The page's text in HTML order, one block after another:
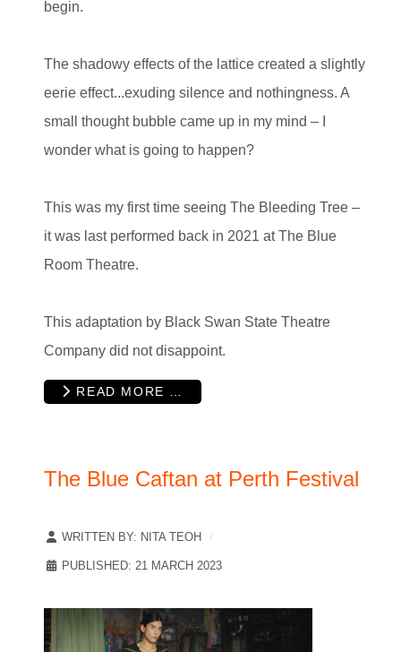
begin.
The shadowy effects of the lattice created a slightly
eerie effect...exuding silence and nothingness. A
small thought bubble came up in my mind – I
wonder what is going to happen?
This was my first time seeing The Bleeding Tree –
it was last performed back in 2021 at The Blue
Room Theatre.
This adaptation by Black Swan State Theatre
Company did not disappoint.
READ MORE …
The Blue Caftan at Perth Festival
WRITTEN BY: NITA TEOH
PUBLISHED: 21 MARCH 2023